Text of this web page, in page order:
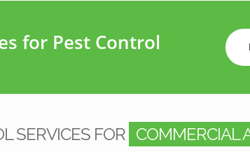
for Pest Control
SERVICES FOR COMMERCIAL